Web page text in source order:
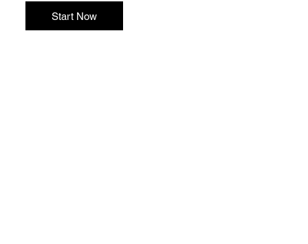
Start Now